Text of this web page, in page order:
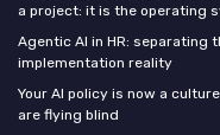
a project: it is the operating
Agentic AI in HR: separating
implementation reality
Your AI policy is now a
are flying blind